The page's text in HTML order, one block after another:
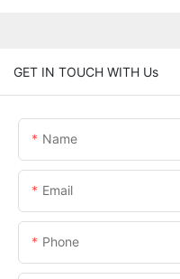
GET IN TOUCH WITH Us
Name
Email
Phone